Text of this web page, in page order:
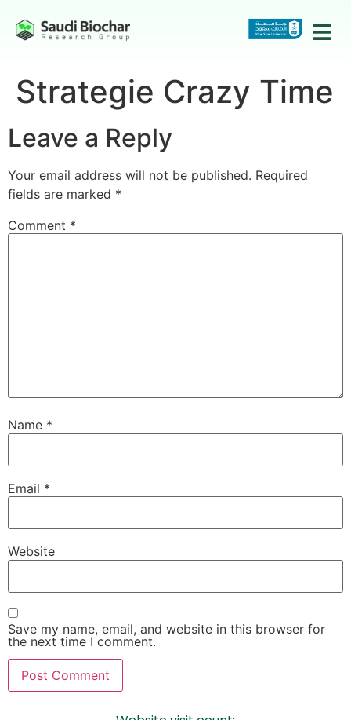
Strategie Crazy Time
Leave a Reply
Your email address will not be published. Required
fields are marked *
Comment *
Name *
Email *
Website
Save my name, email, and website in this browser for
the next time I comment.